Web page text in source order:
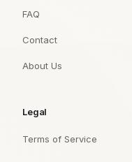
FAQ
Contact
About Us
Legal
Terms of Service